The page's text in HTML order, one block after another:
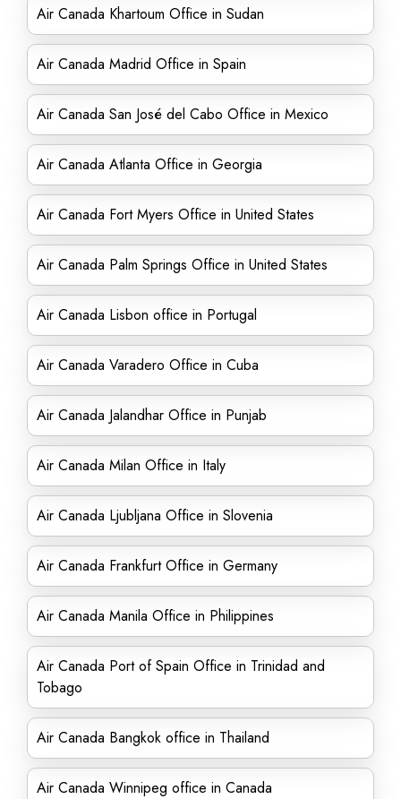
Air Canada Khartoum Office in Sudan
Air Canada Madrid Office in Spain
Air Canada San José del Cabo Office in Mexico
Air Canada Atlanta Office in Georgia
Air Canada Fort Myers Office in United States
Air Canada Palm Springs Office in United States
Air Canada Lisbon office in Portugal
Air Canada Varadero Office in Cuba
Air Canada Jalandhar Office in Punjab
Air Canada Milan Office in Italy
Air Canada Ljubljana Office in Slovenia
Air Canada Frankfurt Office in Germany
Air Canada Manila Office in Philippines
Air Canada Port of Spain Office in Trinidad and
Tobago
Air Canada Bangkok office in Thailand
Air Canada Winnipeg office in Canada